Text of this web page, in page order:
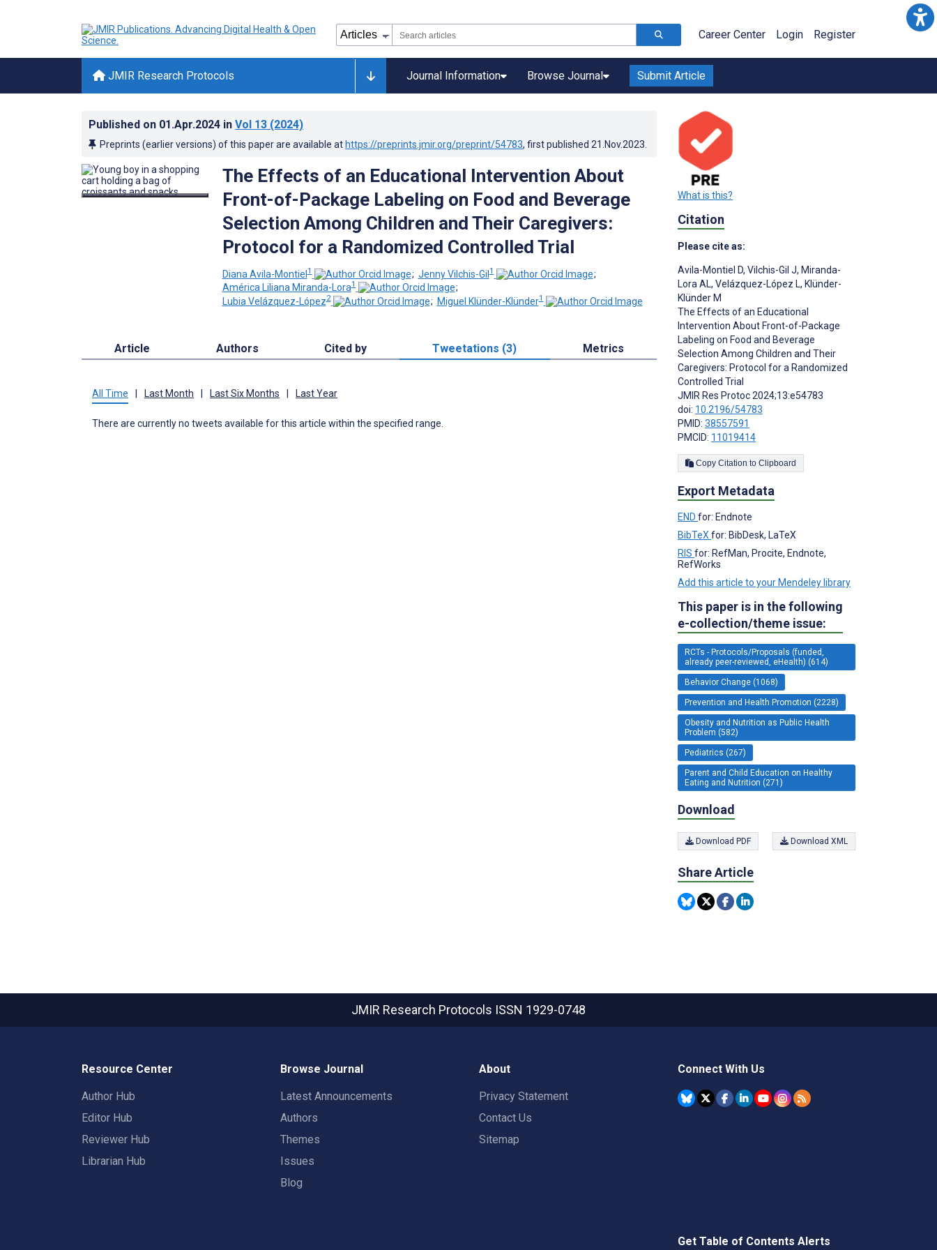
Career Center Login Register
JMIR Research Protocols Journal Information Browse Journal Submit Article
Published on 01.Apr.2024 in Vol 13 (2024)
Preprints (earlier versions) of this paper are available at https://preprints.jmir.org/preprint/54783, first published 21.Nov.2023
The Effects of an Educational Intervention About
Front-of-Package Labeling on Food and Beverage
Selection Among Children and Their Caregivers:
Protocol for a Randomized Controlled Trial
Diana Avila-Montiel1 ; Jenny Vilchis-Gil1
;
América Liliana Miranda-Lora1
;
Lubia Velázquez-López2 ; Miguel Klünder-Klünder1
Article Authors Cited by Tweetations (3) Metrics
All Time Last Month Last Six Months Last Year
There are currently no tweets available for this article within the specified range.
What is this?
Citation
Please cite as:
Avila-Montiel D, Vilchis-Gil J, Miranda-
Lora AL, Velázquez-López L, Klünder-
Klünder M
The Effects of an Educational
Intervention About Front-of-Package
Labeling on Food and Beverage
Selection Among Children and Their
Caregivers: Protocol for a Randomized
Controlled Trial
JMIR Res Protoc 2024;13:e54783
doi: 10.2196/54783
PMID: 38557591
PMCID: 11019414
Copy Citation to Clipboard
Export Metadata
END for: Endnote
BibTeXfor: BibDesk, LaTeX
RIS for: RefMan, Procite, Endnote,
RefWorks
Add this article to your Mendeley library
This paper is in the following
e-collection/theme issue:
RCTs - Protocols/Proposals (funded,
already peer-reviewed, eHealth) (614)
Behavior Change (1068)
Prevention and Health Promotion (2228)
Obesity and Nutrition as Public Health
Problem (582)
Pediatrics (267)
Parent and Child Education on Healthy
Eating and Nutrition (271)
Download
Download PDF Download XML
Share Article
JMIR Research Protocols ISSN 1929-0748
Resource Center
Author Hub
Editor Hub
Reviewer Hub
Librarian Hub
Browse Journal
Latest Announcements
Authors
Themes
Issues
Blog
About
Privacy Statement
Contact Us
Sitemap
Connect With Us
Get Table of Contents Alerts